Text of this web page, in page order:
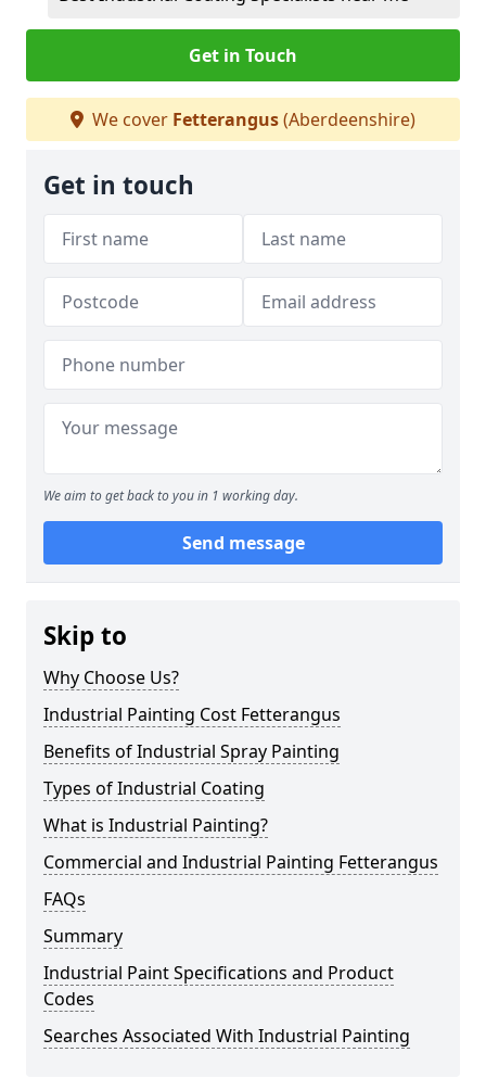
Get in Touch
We cover Fetterangus(Aberdeenshire)
Get in touch
We aim to get back to you in 1 working day.
Send message
Skip to
Why Choose Us?
Industrial Painting Cost Fetterangus
Benefits of Industrial Spray Painting
Types of Industrial Coating
What is Industrial Painting?
Commercial and Industrial Painting Fetterangus
FAQs
Summary
Industrial Paint Specifications and Product
Codes
Searches Associated With Industrial Painting